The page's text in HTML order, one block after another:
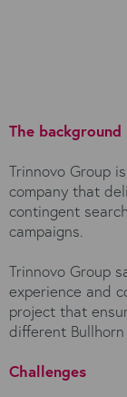
The background
Trinnovo Group
company that
contingent
campaigns.
Trinnovo Group
experience and
project that
different
Challenges